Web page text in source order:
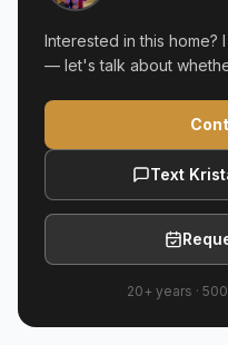
Interested in this home?
— let's talk about
Text
20+ years ·